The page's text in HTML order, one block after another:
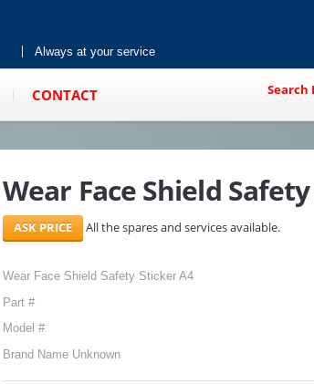
Always at your service
CONTACT Search
Wear Face Shield
All the spares and services available.
Wear Face Shield Safety Sticker A4
Part #
Model #
Brand Name Unknown